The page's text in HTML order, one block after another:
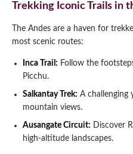
Trekking Iconic Trails in
The Andes are a haven for
most scenic routes:
Inca Trail: Follow the
Picchu.
Salkantay Trek: A challenging
mountain views.
Ausangate Circuit: Discover
high-altitude landscapes.